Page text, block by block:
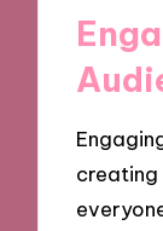
creating